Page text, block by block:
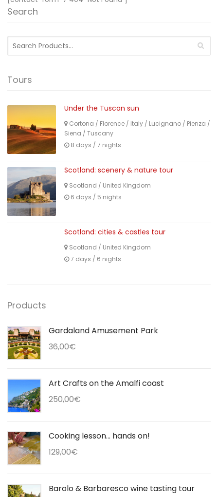
Search
Search
for:
Tours
Under the Tuscan sun
Cortona / Florence / Italy / Lucignano / Pienza /
Siena / Tuscany
8 days / 7 nights
Scotland: scenery & nature tour
Scotland / United Kingdom
6 days / 5 nights
Scotland: cities & castles tour
Scotland / United Kingdom
7 days / 6 nights
Products
Gardaland Amusement Park
36,00€
Art Crafts on the Amalfi coast
250,00€
Cooking lesson... hands on!
129,00€
Barolo & Barbaresco wine tasting tour